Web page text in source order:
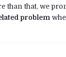
than that, we
problem